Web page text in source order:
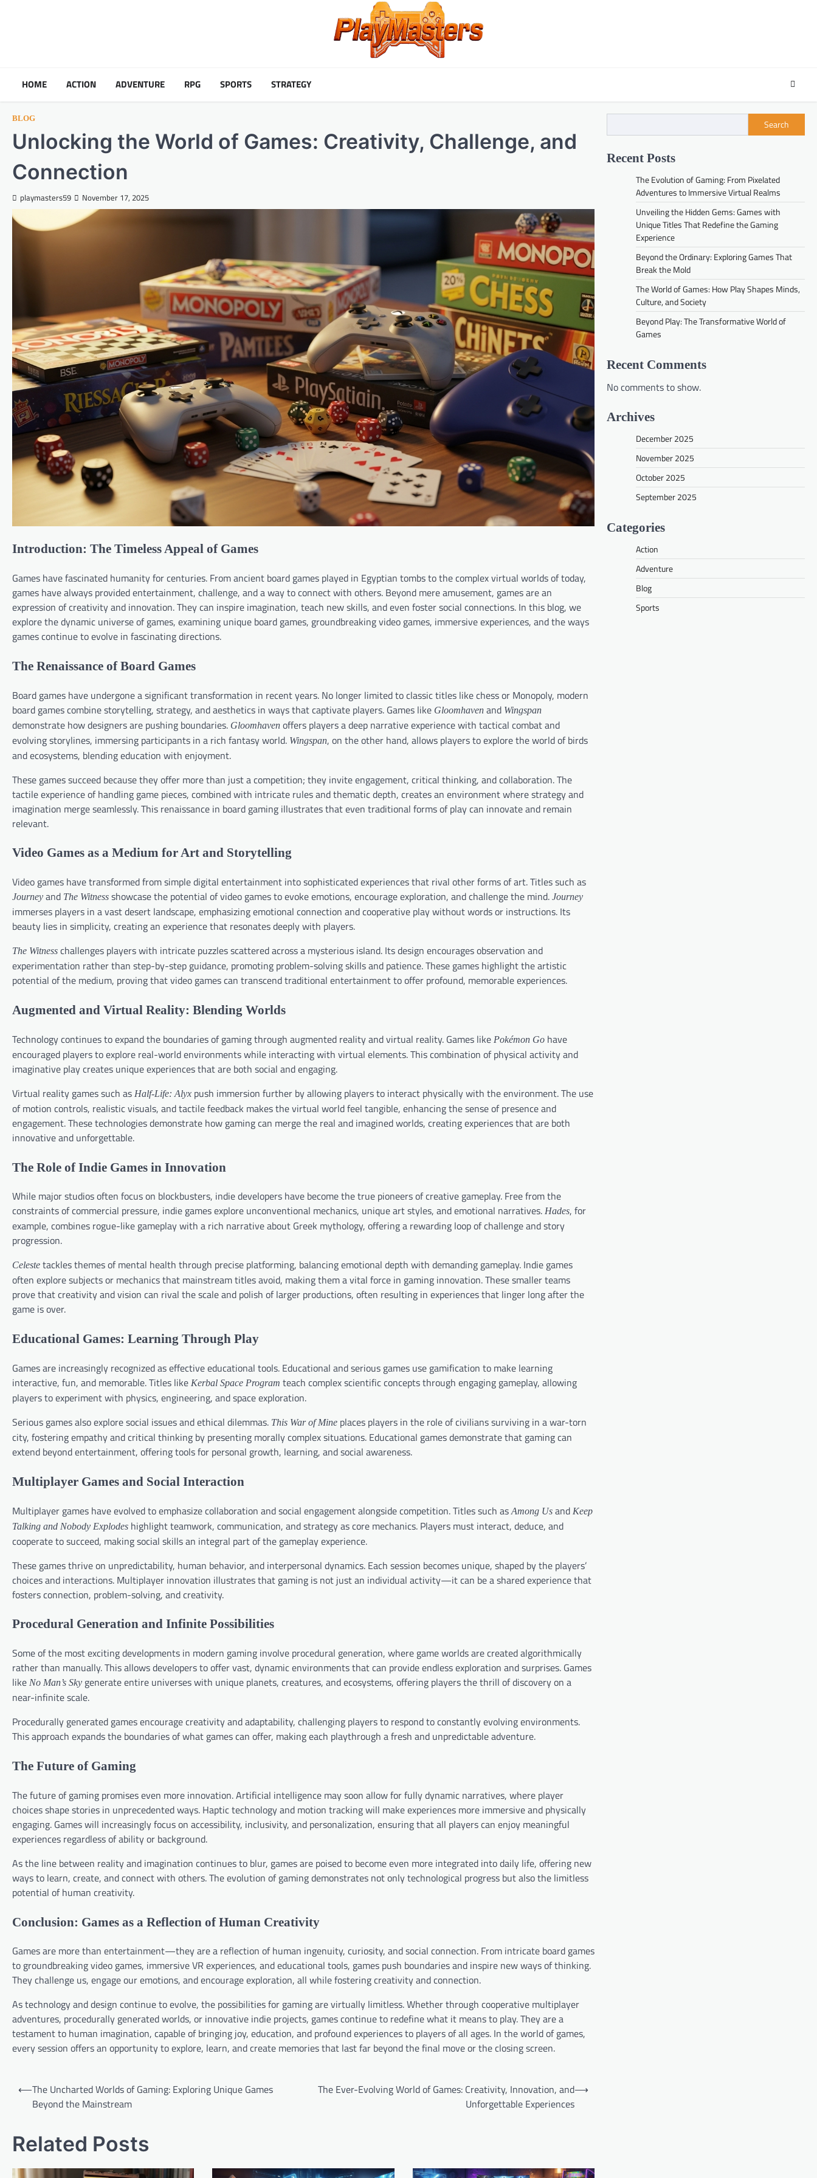
HOME ACTION ADVENTURE RPG SPORTS STRATEGY
BLOG
Unlocking the World of Games: Creativity, Challenge, and
Connection
playmasters59 November 17, 2025
Introduction: The Timeless Appeal of Games
Games have fascinated humanity for centuries. From ancient board games played in Egyptian tombs to the complex virtual worlds of today,
games have always provided entertainment, challenge, and a way to connect with others. Beyond mere amusement, games are an
expression of creativity and innovation. They can inspire imagination, teach new skills, and even foster social connections. In this blog, we
explore the dynamic universe of games, examining unique board games, groundbreaking video games, immersive experiences, and the ways
games continue to evolve in fascinating directions.
The Renaissance of Board Games
Board games have undergone a significant transformation in recent years. No longer limited to classic titles like chess or Monopoly, modern
board games combine storytelling, strategy, and aesthetics in ways that captivate players. Games like Gloomhaven and Wingspan
demonstrate how designers are pushing boundaries. Gloomhaven offers players a deep narrative experience with tactical combat and
evolving storylines, immersing participants in a rich fantasy world. Wingspan, on the other hand, allows players to explore the world of birds
and ecosystems, blending education with enjoyment.
These games succeed because they offer more than just a competition; they invite engagement, critical thinking, and collaboration. The
tactile experience of handling game pieces, combined with intricate rules and thematic depth, creates an environment where strategy and
imagination merge seamlessly. This renaissance in board gaming illustrates that even traditional forms of play can innovate and remain
relevant.
Video Games as a Medium for Art and Storytelling
Video games have transformed from simple digital entertainment into sophisticated experiences that rival other forms of art. Titles such as
Journey and The Witness showcase the potential of video games to evoke emotions, encourage exploration, and challenge the mind. Journey
immerses players in a vast desert landscape, emphasizing emotional connection and cooperative play without words or instructions. Its
beauty lies in simplicity, creating an experience that resonates deeply with players.
The Witness challenges players with intricate puzzles scattered across a mysterious island. Its design encourages observation and
experimentation rather than step-by-step guidance, promoting problem-solving skills and patience. These games highlight the artistic
potential of the medium, proving that video games can transcend traditional entertainment to offer profound, memorable experiences.
Augmented and Virtual Reality: Blending Worlds
Technology continues to expand the boundaries of gaming through augmented reality and virtual reality. Games like Pokémon Go have
encouraged players to explore real-world environments while interacting with virtual elements. This combination of physical activity and
imaginative play creates unique experiences that are both social and engaging.
Virtual reality games such as Half-Life: Alyx push immersion further by allowing players to interact physically with the environment. The use
of motion controls, realistic visuals, and tactile feedback makes the virtual world feel tangible, enhancing the sense of presence and
engagement. These technologies demonstrate how gaming can merge the real and imagined worlds, creating experiences that are both
innovative and unforgettable.
The Role of Indie Games in Innovation
While major studios often focus on blockbusters, indie developers have become the true pioneers of creative gameplay. Free from the
constraints of commercial pressure, indie games explore unconventional mechanics, unique art styles, and emotional narratives. Hades, for
example, combines rogue-like gameplay with a rich narrative about Greek mythology, offering a rewarding loop of challenge and story
progression.
Celeste tackles themes of mental health through precise platforming, balancing emotional depth with demanding gameplay. Indie games
often explore subjects or mechanics that mainstream titles avoid, making them a vital force in gaming innovation. These smaller teams
prove that creativity and vision can rival the scale and polish of larger productions, often resulting in experiences that linger long after the
game is over.
Educational Games: Learning Through Play
Games are increasingly recognized as effective educational tools. Educational and serious games use gamification to make learning
interactive, fun, and memorable. Titles like Kerbal Space Program teach complex scientific concepts through engaging gameplay, allowing
players to experiment with physics, engineering, and space exploration.
Serious games also explore social issues and ethical dilemmas. This War of Mine places players in the role of civilians surviving in a war-torn
city, fostering empathy and critical thinking by presenting morally complex situations. Educational games demonstrate that gaming can
extend beyond entertainment, offering tools for personal growth, learning, and social awareness.
Multiplayer Games and Social Interaction
Multiplayer games have evolved to emphasize collaboration and social engagement alongside competition. Titles such asAmong Us and Keep
Talking and Nobody Explodes highlight teamwork, communication, and strategy as core mechanics. Players must interact, deduce, and
cooperate to succeed, making social skills an integral part of the gameplay experience.
These games thrive on unpredictability, human behavior, and interpersonal dynamics. Each session becomes unique, shaped by the players’
choices and interactions. Multiplayer innovation illustrates that gaming is not just an individual activity—it can be a shared experience that
fosters connection, problem-solving, and creativity.
Procedural Generation and Infinite Possibilities
Some of the most exciting developments in modern gaming involve procedural generation, where game worlds are created algorithmically
rather than manually. This allows developers to offer vast, dynamic environments that can provide endless exploration and surprises. Games
like No Man’s Sky generate entire universes with unique planets, creatures, and ecosystems, offering players the thrill of discovery on a
near-infinite scale.
Procedurally generated games encourage creativity and adaptability, challenging players to respond to constantly evolving environments.
This approach expands the boundaries of what games can offer, making each playthrough a fresh and unpredictable adventure.
The Future of Gaming
The future of gaming promises even more innovation. Artificial intelligence may soon allow for fully dynamic narratives, where player
choices shape stories in unprecedented ways. Haptic technology and motion tracking will make experiences more immersive and physically
engaging. Games will increasingly focus on accessibility, inclusivity, and personalization, ensuring that all players can enjoy meaningful
experiences regardless of ability or background.
As the line between reality and imagination continues to blur, games are poised to become even more integrated into daily life, offering new
ways to learn, create, and connect with others. The evolution of gaming demonstrates not only technological progress but also the limitless
potential of human creativity.
Conclusion: Games as a Reflection of Human Creativity
Games are more than entertainment—they are a reflection of human ingenuity, curiosity, and social connection. From intricate board games
to groundbreaking video games, immersive VR experiences, and educational tools, games push boundaries and inspire new ways of thinking.
They challenge us, engage our emotions, and encourage exploration, all while fostering creativity and connection.
As technology and design continue to evolve, the possibilities for gaming are virtually limitless. Whether through cooperative multiplayer
adventures, procedurally generated worlds, or innovative indie projects, games continue to redefine what it means to play. They are a
testament to human imagination, capable of bringing joy, education, and profound experiences to players of all ages. In the world of games,
every session offers an opportunity to explore, learn, and create memories that last far beyond the final move or the closing screen.
Post
navigation
⟵The Uncharted Worlds of Gaming: Exploring Unique Games
Beyond the Mainstream
The Ever-Evolving World of Games: Creativity, Innovation, and
Unforgettable Experiences
⟶
Related Posts
Search
Recent Posts
The Evolution of Gaming: From Pixelated
Adventures to Immersive Virtual Realms
Unveiling the Hidden Gems: Games with
Unique Titles That Redefine the Gaming
Experience
Beyond the Ordinary: Exploring Games That
Break the Mold
The World of Games: How Play Shapes Minds,
Culture, and Society
Beyond Play: The Transformative World of
Games
Recent Comments
No comments to show.
Archives
December 2025
November 2025
October 2025
September 2025
Categories
Action
Adventure
Blog
Sports